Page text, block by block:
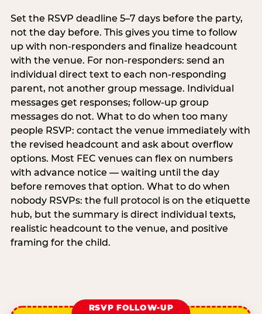
Set the RSVP deadline 5–7 days before the party,
not the day before. This gives you time to follow
up with non-responders and finalize headcount
with the venue. For non-responders: send an
individual direct text to each non-responding
parent, not another group message. Individual
messages get responses; follow-up group
messages do not. What to do when too many
people RSVP: contact the venue immediately with
the revised headcount and ask about overflow
options. Most FEC venues can flex on numbers
with advance notice — waiting until the day
before removes that option. What to do when
nobody RSVPs: the full protocol is on the etiquette
hub, but the summary is direct individual texts,
realistic headcount to the venue, and positive
framing for the child.
RSVP FOLLOW-UP